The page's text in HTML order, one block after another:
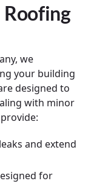
we
your building
designed to
with minor
and extend
for